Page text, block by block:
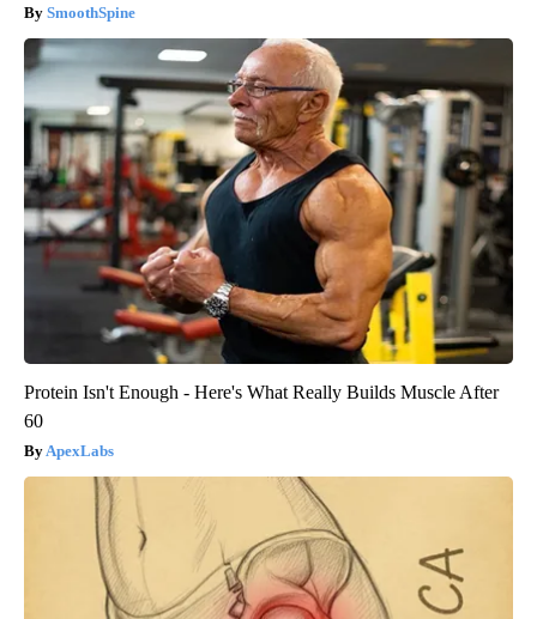
SmoothSpine
Protein Isn't Enough - Here's What Really Builds Muscle After
60
ApexLabs